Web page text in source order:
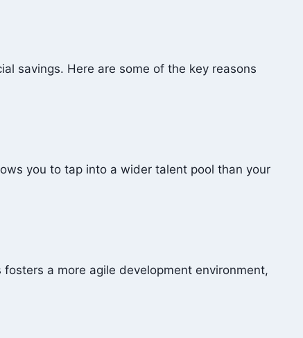
savings. Here are some of the key reasons
you to tap into a wider talent pool than your
a more agile development environment,